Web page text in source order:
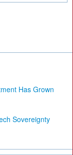
Has Grown
Sovereignty